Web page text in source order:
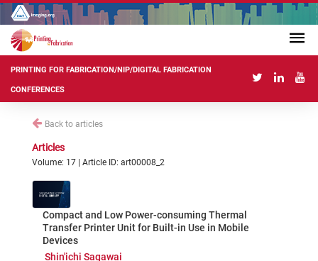
PRINTING FOR FABRICATION/NIP/DIGITAL FABRICATION
CONFERENCES
Back to articles
Articles
Volume: 17 | Article ID: art00008_2
Compact and Low Power-consuming Thermal
Transfer Printer Unit for Built-in Use in Mobile
Devices
Shin'ichi Sagawai